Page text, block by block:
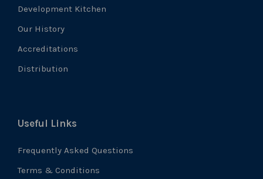
Development Kitchen
Our History
Accreditations
Distribution
Useful Links
Frequently Asked Questions
Terms & Conditions